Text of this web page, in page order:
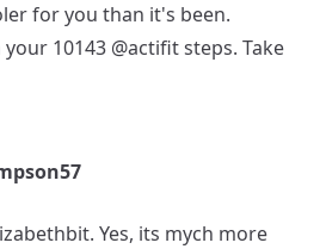
for you than it's been.
10143 @actifitsteps. Take
. Yes, its mych more